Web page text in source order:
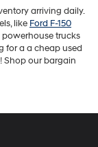
arriving daily.
like Ford F-150
powerhouse trucks
for a a cheap used
Shop our bargain